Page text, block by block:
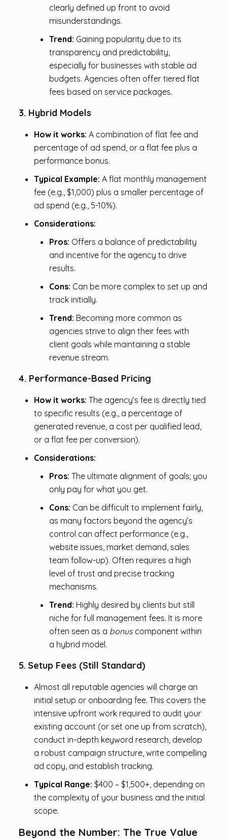
clearly defined up front to avoid
misunderstandings.
Trend: Gaining popularity due to its
transparency and predictability,
especially for businesses with stable ad
budgets. Agencies often offer tiered flat
fees based on service packages.
3. Hybrid Models
How it works: A combination of flat fee and
percentage of ad spend, or a flat fee plus a
performance bonus.
Typical Example: A flat monthly management
fee (e.g., $1,000) plus a smaller percentage of
ad spend (e.g., 5-10%).
Considerations:
Pros: Offers a balance of predictability
and incentive for the agency to drive
results.
Cons: Can be more complex to set up and
track initially.
Trend: Becoming more common as
agencies strive to align their fees with
client goals while maintaining a stable
revenue stream.
4. Performance-Based Pricing
How it works: The agency’s fee is directly tied
to specific results (e.g., a percentage of
generated revenue, a cost per qualified lead,
or a flat fee per conversion).
Considerations:
Pros: The ultimate alignment of goals; you
only pay for what you get.
Cons: Can be difficult to implement fairly,
as many factors beyond the agency’s
control can affect performance (e.g.,
website issues, market demand, sales
team follow-up). Often requires a high
level of trust and precise tracking
mechanisms.
Trend: Highly desired by clients but still
niche for full management fees. It is more
often seen as a bonuscomponent within
a hybrid model.
5. Setup Fees (Still Standard)
Almost all reputable agencies will charge an
initial setup or onboarding fee. This covers the
intensive upfront work required to audit your
existing account (or set one up from scratch),
conduct in-depth keyword research, develop
a robust campaign structure, write compelling
ad copy, and establish tracking.
Typical Range: $400 – $1,500+, depending on
the complexity of your business and the initial
scope.
Beyond the Number: The True Value